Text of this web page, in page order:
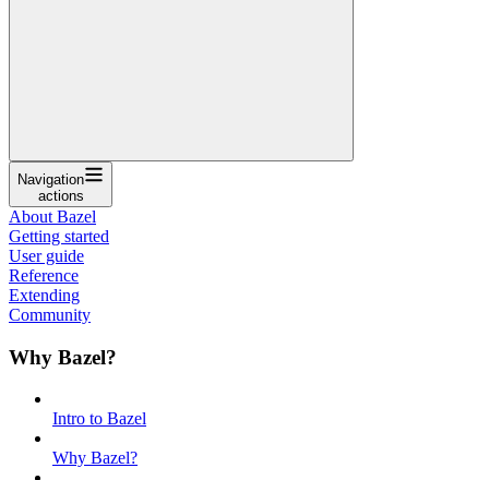
Navigation
actions
About Bazel
Getting started
User guide
Reference
Extending
Community
Why Bazel?
Intro to Bazel
Why Bazel?